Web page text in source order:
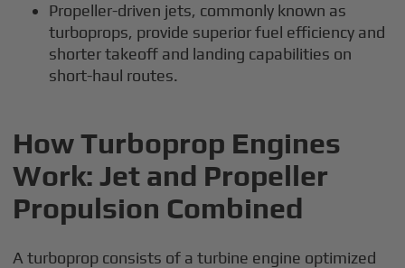
Propeller-driven jets, commonly known as
turboprops, provide superior fuel efficiency and
shorter takeoff and landing capabilities on
short-haul routes.
How Turboprop Engines
Work: Jet and Propeller
Propulsion Combined
A turboprop consists of a turbine engine optimized